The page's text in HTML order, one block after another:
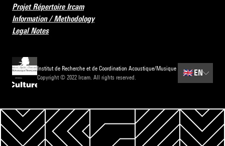
Projet Répertoire Ircam
Information / Methodology
Legal Notes
Institut de Recherche et de Coordination Acoustique/Musique
Copyright © 2022 Ircam. All rights reserved.
🇬🇧EN